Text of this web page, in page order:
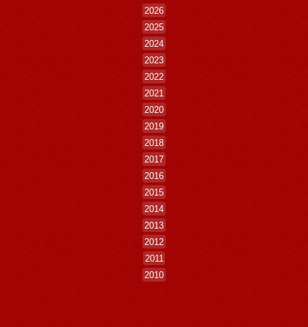
2026
2025
2024
2023
2022
2021
2020
2019
2018
2017
2016
2015
2014
2013
2012
2011
2010